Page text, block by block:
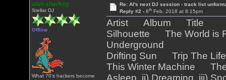
alan sharkey
Stellar DJ
Offline
What 70's hackers become
Re: Al's next DJ session - track list
Reply #2 - 8thFeb, 2018 at 8:15pm
Artist Album Title
Silhouette The World is
Underground
Drifting Sun Trip The
This Winter Machine